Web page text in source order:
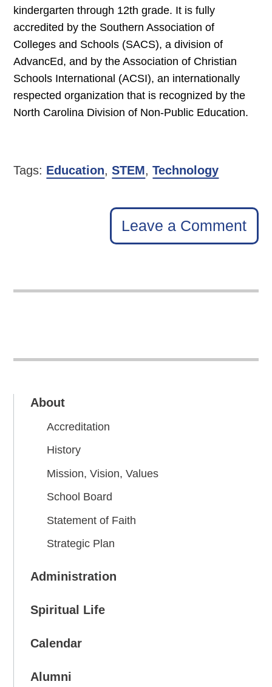
kindergarten through 12th grade. It is fully
accredited by the Southern Association of
Colleges and Schools (SACS), a division of
AdvancEd, and by the Association of Christian
Schools International (ACSI), an internationally
respected organization that is recognized by the
North Carolina Division of Non-Public Education.
Tags: Education,STEM,Technology
Leave a Comment
About
Accreditation
History
Mission, Vision, Values
School Board
Statement of Faith
Strategic Plan
Administration
Spiritual Life
Calendar
Alumni